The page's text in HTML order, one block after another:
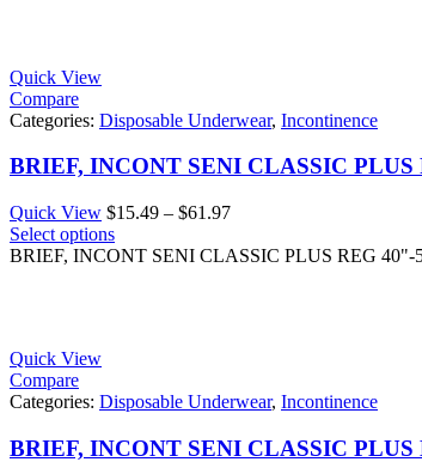
Quick View
Compare
Categories: Disposable Underwear, Incontinence
BRIEF, INCONT SENI CLASSIC
Quick View $15.49 – $61.97Price
$15.49
Select options
BRIEF, INCONT SENI CLASSIC PLUS REG 40"-
Quick View
Compare
Categories: Disposable Underwear, Incontinence
BRIEF, INCONT SENI CLASSIC